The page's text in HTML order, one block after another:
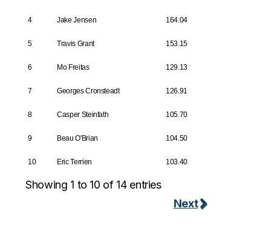
4 Jake Jensen 164.04
5 Travis Grant 153.15
6 Mo Freitas 129.13
7 Georges Cronsteadt 126.91
8 Casper Steinfath 105.70
9 Beau O'Brian 104.50
10 Eric Terrien 103.40
Showing 1 to 10 of 14 entries
Next